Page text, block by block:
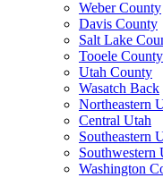
Weber County
Davis County
Salt Lake
Tooele County
Utah County
Wasatch Back
Northeastern
Central Utah
Southeastern
Southwestern
Washington